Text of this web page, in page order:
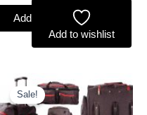
Add to basket
Add to wishlist
Sale!
price
was:
price
is: